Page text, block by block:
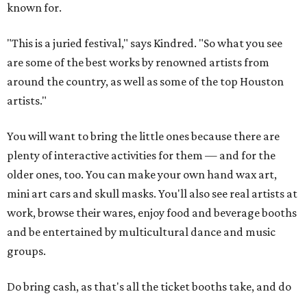
known for.
"This is a juried festival," says Kindred. "So what you see
are some of the best works by renowned artists from
around the country, as well as some of the top Houston
artists."
You will want to bring the little ones because there are
plenty of interactive activities for them — and for the
older ones, too. You can make your own hand wax art,
mini art cars and skull masks. You'll also see real artists at
work, browse their wares, enjoy food and beverage booths
and be entertained by multicultural dance and music
groups.
Do bring cash, as that's all the ticket booths take, and do